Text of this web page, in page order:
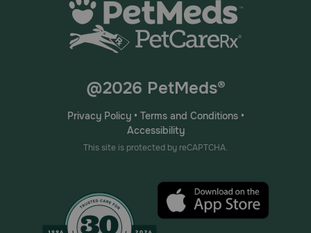
@2026 PetMeds®
Privacy Policy• Terms and Conditions•
Accessibility
This site is protected by reCAPTCHA.